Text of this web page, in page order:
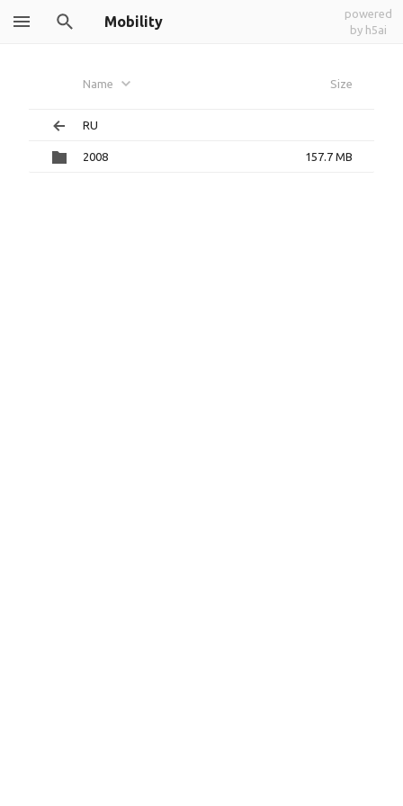
Mobility
powered
by h5ai
Name Size
RU
2008 157.7 MB